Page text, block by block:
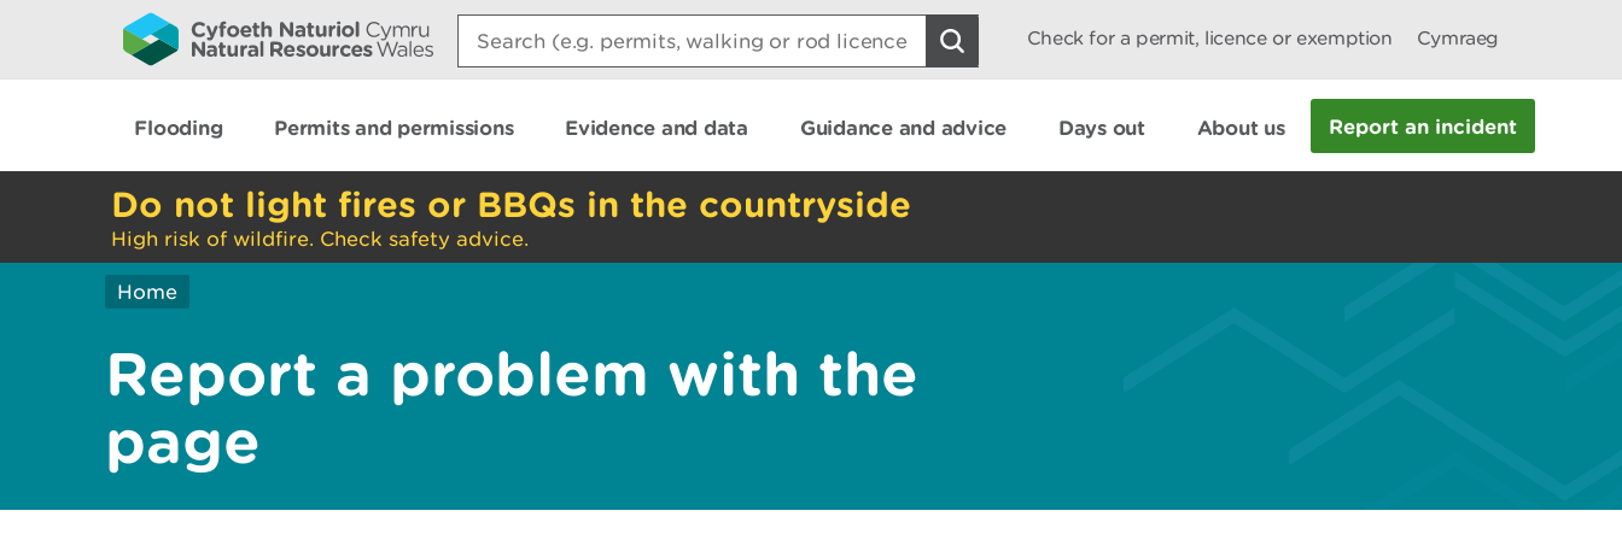
Search:
Check for a permit, licence or exemption Cymraeg
Flooding Permits and permissions Evidence and data Guidance and advice Days out About us Report an incident
Do not light fires or BBQs in the countryside
High risk of wildfire. Check safety advice.
Home
Report a problem with the
page